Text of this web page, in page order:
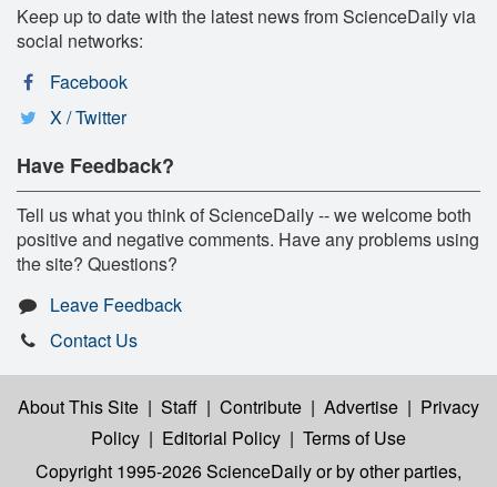
Keep up to date with the latest news from ScienceDaily via
social networks:
Facebook
X / Twitter
Have Feedback?
Tell us what you think of ScienceDaily -- we welcome both
positive and negative comments. Have any problems using
the site? Questions?
Leave Feedback
Contact Us
About This Site | Staff | Contribute | Advertise | Privacy
Policy | Editorial Policy | Terms of Use
Copyright 1995-2026 ScienceDailyor by other parties,